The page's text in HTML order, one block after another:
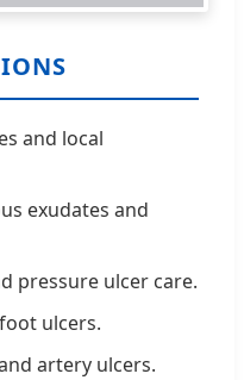
and local
exudates and
pressure ulcer care.
ulcers.
artery ulcers.